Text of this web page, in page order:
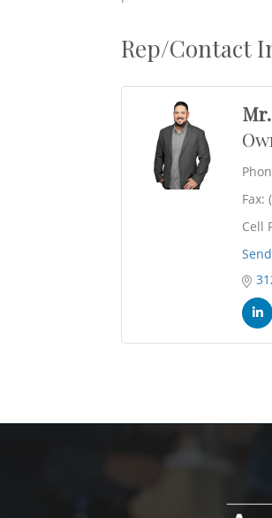
Rep/Contact
Fax:
Cell